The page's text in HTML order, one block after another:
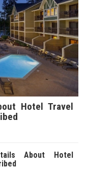
Hotel Travel
About Hotel